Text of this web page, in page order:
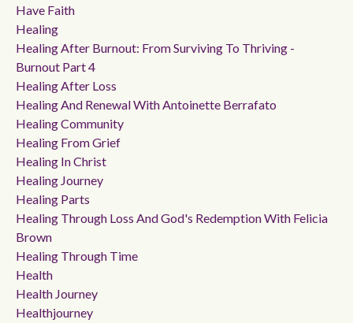
Have Faith
Healing
Healing After Burnout: From Surviving To Thriving -
Burnout Part 4
Healing After Loss
Healing And Renewal With Antoinette Berrafato
Healing Community
Healing From Grief
Healing In Christ
Healing Journey
Healing Parts
Healing Through Loss And God's Redemption With Felicia
Brown
Healing Through Time
Health
Health Journey
Healthjourney